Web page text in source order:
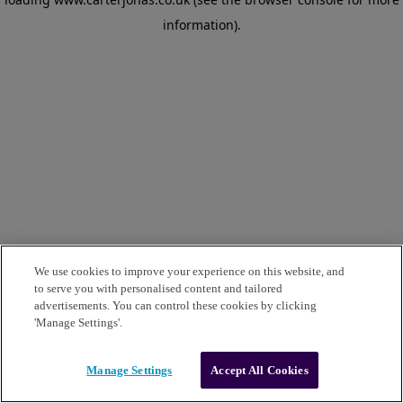
information).
We use cookies to improve your experience on this website, and
to serve you with personalised content and tailored
advertisements. You can control these cookies by clicking
'Manage Settings'.
Manage Settings Accept All Cookies